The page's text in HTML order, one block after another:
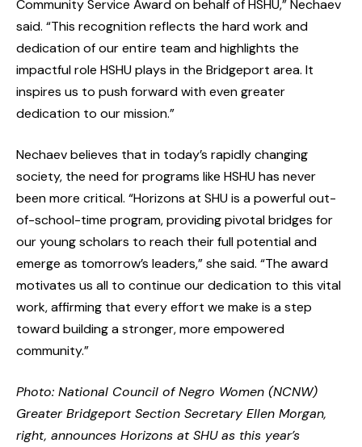
Community Service Award on behalf of HSHU,” Nechaev
said. “This recognition reflects the hard work and
dedication of our entire team and highlights the
impactful role HSHU plays in the Bridgeport area. It
inspires us to push forward with even greater
dedication to our mission.”
Nechaev believes that in today’s rapidly changing
society, the need for programs like HSHU has never
been more critical. “Horizons at SHU is a powerful out-
of-school-time program, providing pivotal bridges for
our young scholars to reach their full potential and
emerge as tomorrow’s leaders,” she said. “The award
motivates us all to continue our dedication to this vital
work, affirming that every effort we make is a step
toward building a stronger, more empowered
community.”
Photo: National Council of Negro Women (NCNW)
Greater Bridgeport Section Secretary Ellen Morgan,
right, announces Horizons at SHU as this year’s